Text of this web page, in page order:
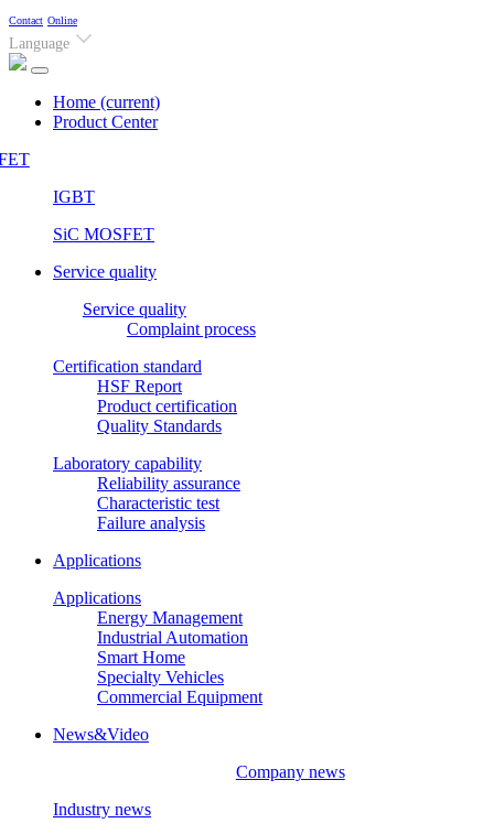
Contact Online
Language
Home (current)
Product Center
IGBT
SiC MOSFET
Service quality
Service quality
Complaint process
Certification standard
HSF Report
Product certification
Quality Standards
Laboratory capability
Reliability assurance
Characteristic test
Failure analysis
Applications
Applications
Energy Management
Industrial Automation
Smart Home
Specialty Vehicles
Commercial Equipment
News&Video
Company news
Industry news